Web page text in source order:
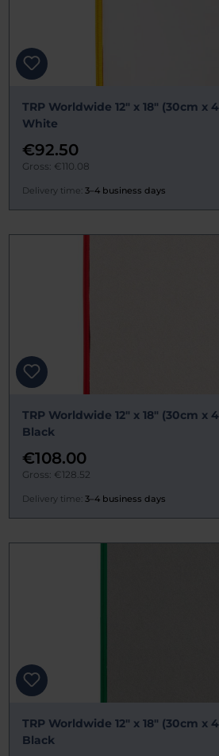
TRP Worldwide 12" x 18" (30cm x
White
€92.50
Gross: €110.08
Delivery time: 3–4 business days
TRP Worldwide 12" x 18" (30cm x
Black
€108.00
Gross: €128.52
Delivery time: 3–4 business days
TRP Worldwide 12" x 18" (30cm x
Black